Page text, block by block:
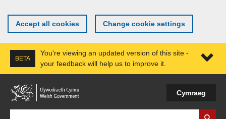
Accept all cookies Change cookie settings
BETA
You're viewing an updated version of this site -
your feedback will help us to improve it.
Cymraeg